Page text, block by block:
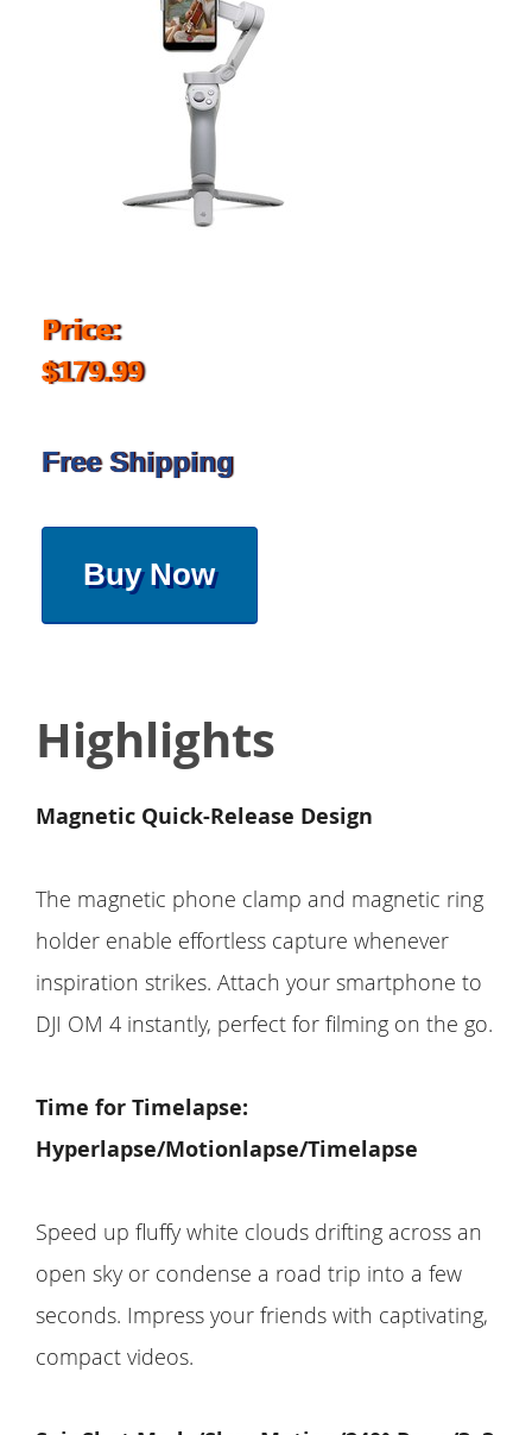
Price:
$179.99
Free Shipping
Buy Now
Highlights
Magnetic Quick-Release Design
The magnetic phone clamp and magnetic ring
holder enable effortless capture whenever
inspiration strikes. Attach your smartphone to
DJI OM 4 instantly, perfect for filming on the go.
Time for Timelapse:
Hyperlapse/Motionlapse/Timelapse
Speed up fluffy white clouds drifting across an
open sky or condense a road trip into a few
seconds. Impress your friends with captivating,
compact videos.